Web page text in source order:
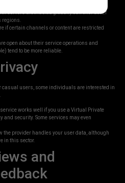
servers distributed globally can offer better
regions.
if certain channels or content are restricted
open about their service operations and
tend to be more reliable.
casual users, some individuals are interested in
service works well if you use a Virtual Private
and security. Some services may even
the provider handles your user data, although
in this sector.
and